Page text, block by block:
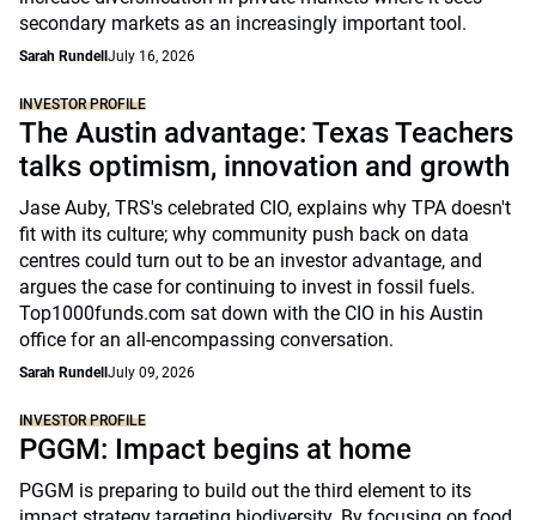
secondary markets as an increasingly important tool.
Sarah Rundell July 16, 2026
INVESTOR PROFILE
The Austin advantage: Texas Teachers
talks optimism, innovation and growth
Jase Auby, TRS's celebrated CIO, explains why TPA doesn't
fit with its culture; why community push back on data
centres could turn out to be an investor advantage, and
argues the case for continuing to invest in fossil fuels.
Top1000funds.com sat down with the CIO in his Austin
office for an all-encompassing conversation.
Sarah Rundell July 09, 2026
INVESTOR PROFILE
PGGM: Impact begins at home
PGGM is preparing to build out the third element to its